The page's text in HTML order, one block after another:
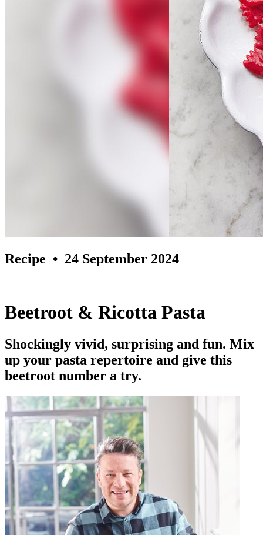
Recipe • 24 September 2024
Beetroot & Ricotta Pasta
Shockingly vivid, surprising and fun. Mix
up your pasta repertoire and give this
beetroot number a try.